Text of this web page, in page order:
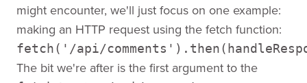
might encounter, we'll just focus on one example:
making an HTTP request using the fetch function:
fetch('/api/
The bit we're after is the first argument to the